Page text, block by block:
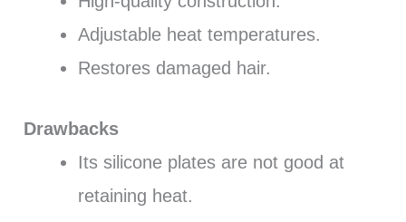
Adjustable heat temperatures.
Restores damaged hair.
Drawbacks
Its silicone plates are not good at
retaining heat.